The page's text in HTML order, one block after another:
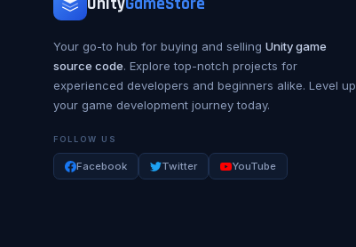
Your go-to hub for buying and selling Unity game
source code. Explore top-notch projects for
experienced developers and beginners alike. Level up
your game development journey today.
FOLLOW US
Facebook Twitter YouTube